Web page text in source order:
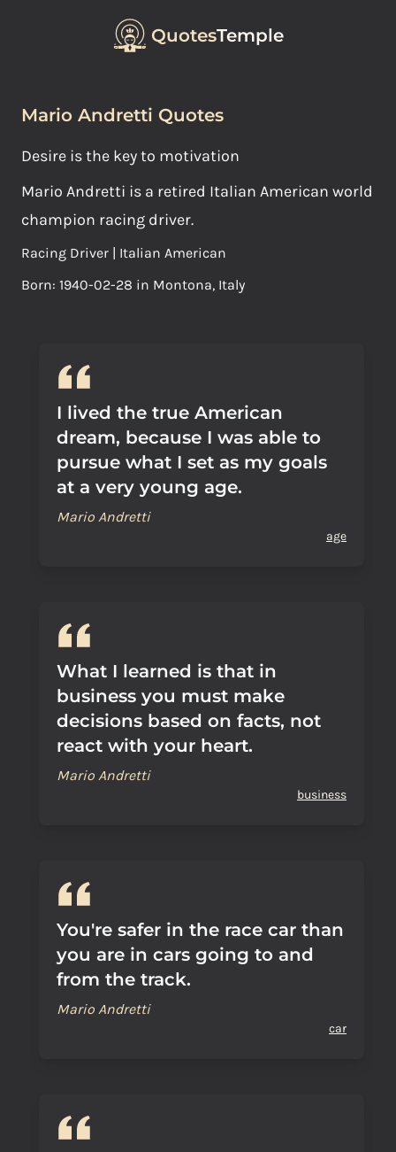
QuotesTemple
Mario Andretti Quotes
Desire is the key to motivation
Mario Andretti is a retired Italian American world
champion racing driver.
Racing Driver | Italian American
Born: 1940-02-28 in Montona, Italy
I lived the true American
dream, because I was able to
pursue what I set as my goals
at a very young age.
Mario Andretti
age
What I learned is that in
business you must make
decisions based on facts, not
react with your heart.
Mario Andretti
business
You're safer in the race car than
you are in cars going to and
from the track.
Mario Andretti
car